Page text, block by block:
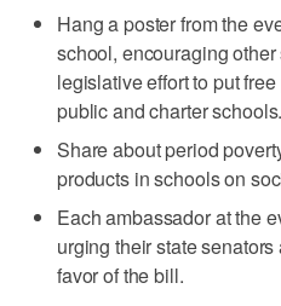
Hang a poster from the
school, encouraging
legislative effort to put
public and charter schools.
Share about period
products in schools on
Each ambassador at the
urging their state
favor of the bill.